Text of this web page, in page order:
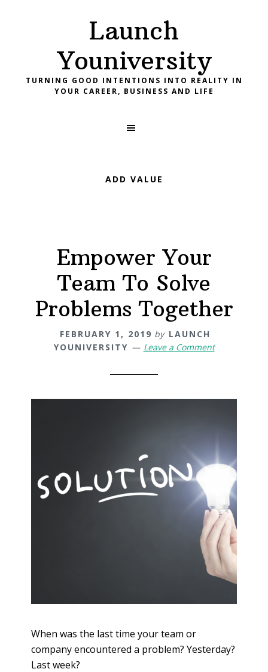
Launch
Youniversity
TURNING GOOD INTENTIONS INTO REALITY IN
YOUR CAREER, BUSINESS AND LIFE
ADD VALUE
Empower Your
Team To Solve
Problems Together
FEBRUARY 1, 2019 by LAUNCH
YOUNIVERSITY
Leave a Comment
When was the last time your team or
company encountered a problem? Yesterday?
Last week?